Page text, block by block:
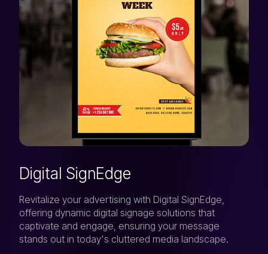
Digital SignEdge
Revitalize your advertising with Digital SignEdge,
offering dynamic digital signage solutions that
captivate and engage, ensuring your message
stands out in today's cluttered media landscape.